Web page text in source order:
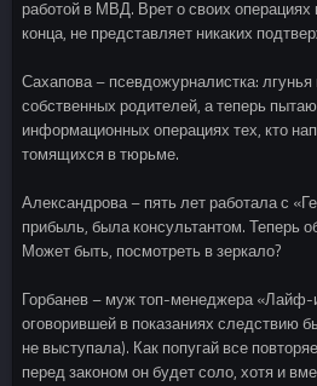
работой в МВД. Врет о своих
конца, не представляет никаких
Сахапова – псевдожурналистка:
собственных родителей, а теперь
информационных операциях тех, кто
томящихся в тюрьме.
Александрова – пять лет работала с
прибыль, была консультантом. Теперь
Может быть, посмотреть в зеркало?
Горбанев – муж топ-менеджера «Лайф-
оговорившей в показаниях следствию
не выступала). Как попугай все
перед законом он будет соло, хотя и